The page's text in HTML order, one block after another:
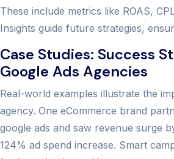
These include metrics like ROAS,
Insights guide future strategies,
Case Studies: Success
Google Ads Agencies
Real-world examples illustrate the
agency. One eCommerce brand
google ads and saw revenue surge
124% ad spend increase. Smart